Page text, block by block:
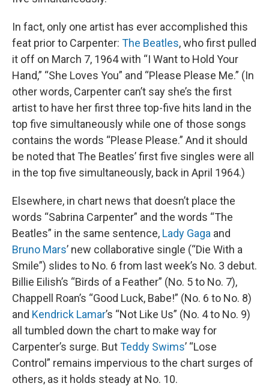
In fact, only one artist has ever accomplished this
feat prior to Carpenter: The Beatles, who first pulled
it off on March 7, 1964 with “I Want to Hold Your
Hand,” “She Loves You” and “Please Please Me.” (In
other words, Carpenter can’t say she’s the first
artist to have her first three top-five hits land in the
top five simultaneously while one of those songs
contains the words “Please Please.” And it should
be noted that The Beatles’ first five singles were all
in the top five simultaneously, back in April 1964.)
Elsewhere, in chart news that doesn’t place the
words “Sabrina Carpenter” and the words “The
Beatles” in the same sentence, Lady Gaga and
Bruno Mars’ new collaborative single (“Die With a
Smile”) slides to No. 6 from last week’s No. 3 debut.
Billie Eilish’s “Birds of a Feather” (No. 5 to No. 7),
Chappell Roan’s “Good Luck, Babe!” (No. 6 to No. 8)
and Kendrick Lamar’s “Not Like Us” (No. 4 to No. 9)
all tumbled down the chart to make way for
Carpenter’s surge. ButTeddy Swims’ “Lose
Control” remains impervious to the chart surges of
others, as it holds steady at No. 10.